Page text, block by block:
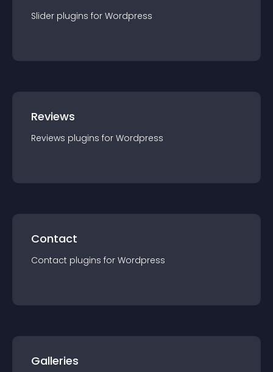
Slider plugins for Wordpress
Reviews
Reviews plugins for Wordpress
Contact
Contact plugins for Wordpress
Galleries